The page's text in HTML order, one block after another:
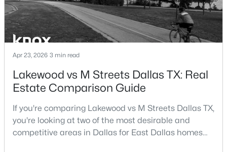
$365,000 Active
3
Beds
2
Baths
2209
Sqft
0.197
Acres
1516 Oak Vista Dr, Dallas, TX 75232
Apr 23, 2026 3 min read
Lakewood vs M Streets Dallas TX: Real
Estate Comparison Guide
If you're comparing Lakewood vs M Streets Dallas TX,
you're looking at two of the most desirable and
competitive areas in Dallas for East Dallas homes